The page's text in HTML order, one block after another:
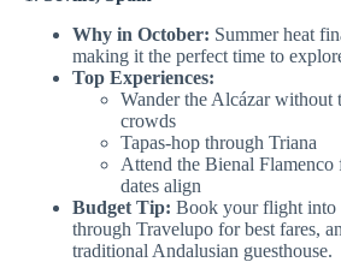
Why in October: Summer heat
making it the perfect time to
Top Experiences:
Wander the Alcázar without
crowds
Tapas-hop through Triana
Attend the Bienal Flamenco
dates align
Budget Tip: Book your flight into
through Travelupo for best fares,
traditional Andalusian guesthouse.